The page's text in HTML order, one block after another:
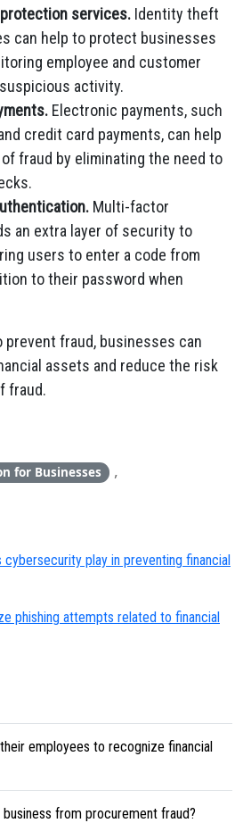
services. Identity theft
can help to protect businesses
employee and customer
activity.
Electronic payments, such
credit card payments, can help
fraud by eliminating the need to
Multi-factor
an extra layer of security to
users to enter a code from
to their password when
fraud, businesses can
assets and reduce the risk
fraud.
for Businesses ,
cybersecurity play in preventing financial
phishing attempts related to financial
employees to recognize financial
from procurement fraud?